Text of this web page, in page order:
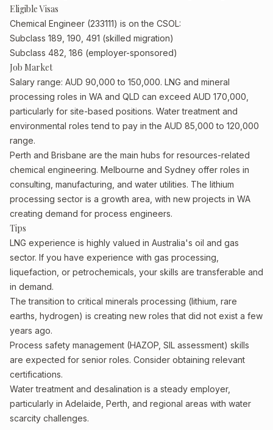
Eligible Visas
Chemical Engineer (233111) is on the CSOL:
Subclass 189, 190, 491 (skilled migration)
Subclass 482, 186 (employer-sponsored)
Job Market
Salary range: AUD 90,000 to 150,000. LNG and mineral
processing roles in WA and QLD can exceed AUD 170,000,
particularly for site-based positions. Water treatment and
environmental roles tend to pay in the AUD 85,000 to 120,000
range.
Perth and Brisbane are the main hubs for resources-related
chemical engineering. Melbourne and Sydney offer roles in
consulting, manufacturing, and water utilities. The lithium
processing sector is a growth area, with new projects in WA
creating demand for process engineers.
Tips
LNG experience is highly valued in Australia's oil and gas
sector. If you have experience with gas processing,
liquefaction, or petrochemicals, your skills are transferable and
in demand.
The transition to critical minerals processing (lithium, rare
earths, hydrogen) is creating new roles that did not exist a few
years ago.
Process safety management (HAZOP, SIL assessment) skills
are expected for senior roles. Consider obtaining relevant
certifications.
Water treatment and desalination is a steady employer,
particularly in Adelaide, Perth, and regional areas with water
scarcity challenges.